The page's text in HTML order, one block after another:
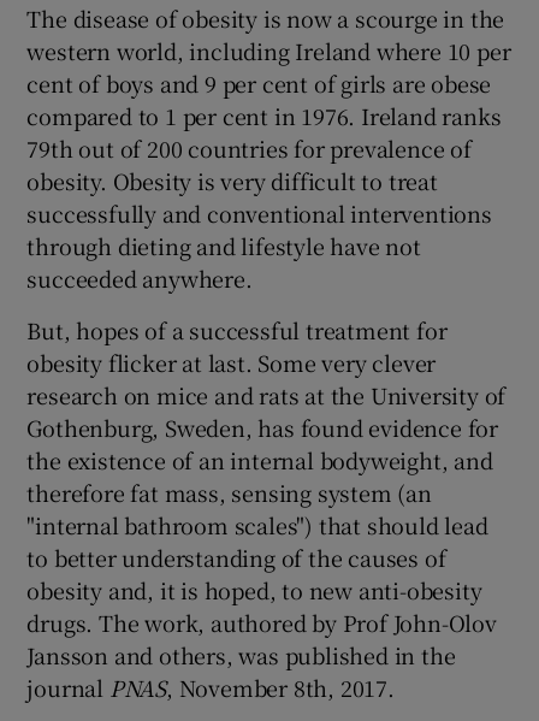
Show History sub sections
The disease of obesity is now a scourge in the
western world, including Ireland where 10 per
cent of boys and 9 per cent of girls are obese
compared to 1 per cent in 1976. Ireland ranks
79th out of 200 countries for prevalence of
obesity. Obesity is very difficult to treat
successfully and conventional interventions
through dieting and lifestyle have not
succeeded anywhere.
But, hopes of a successful treatment for
obesity flicker at last. Some very clever
research on mice and rats at the University of
Gothenburg, Sweden, has found evidence for
the existence of an internal bodyweight, and
therefore fat mass, sensing system (an
"internal bathroom scales") that should lead
to better understanding of the causes of
obesity and, it is hoped, to new anti-obesity
drugs. The work, authored by Prof John-Olov
Jansson and others, was published in the
journal PNAS, November 8th, 2017.